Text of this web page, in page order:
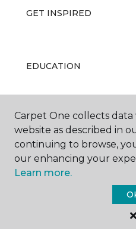
GET INSPIRED
EDUCATION
ABOUT US
Carpet
Carpet One collects
website as described in
continuing to browse,
our enhancing your
Learn more.